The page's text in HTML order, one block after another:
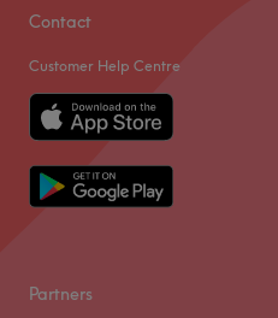
Contact
Customer Help Centre
Partners